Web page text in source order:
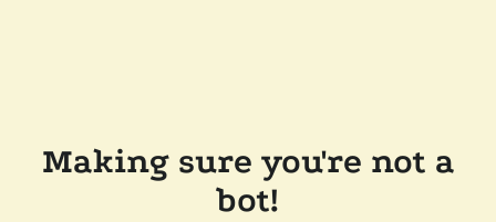
Making sure you're not a
bot!